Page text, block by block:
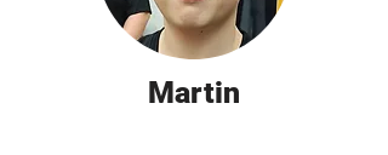
Martin